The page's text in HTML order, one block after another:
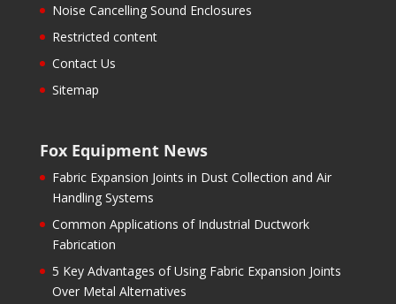
Noise Cancelling Sound Enclosures
Restricted content
Contact Us
Sitemap
Fox Equipment News
Fabric Expansion Joints in Dust Collection and Air
Handling Systems
Common Applications of Industrial Ductwork
Fabrication
5 Key Advantages of Using Fabric Expansion Joints
Over Metal Alternatives